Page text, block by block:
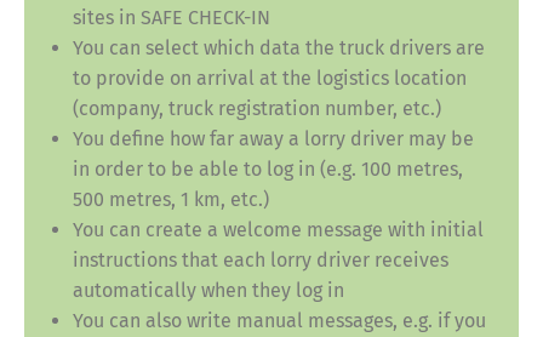
sites in SAFE CHECK-IN
You can select which data the truck drivers are
to provide on arrival at the logistics location
(company, truck registration number, etc.)
You define how far away a lorry driver may be
in order to be able to log in (e.g. 100 metres,
500 metres, 1 km, etc.)
You can create a welcome message with initial
instructions that each lorry driver receives
automatically when they log in
You can also write manual messages, e.g. if you